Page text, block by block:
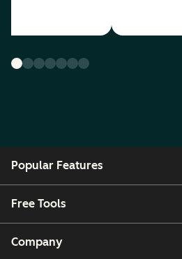
Popular Features
Free Tools
Company